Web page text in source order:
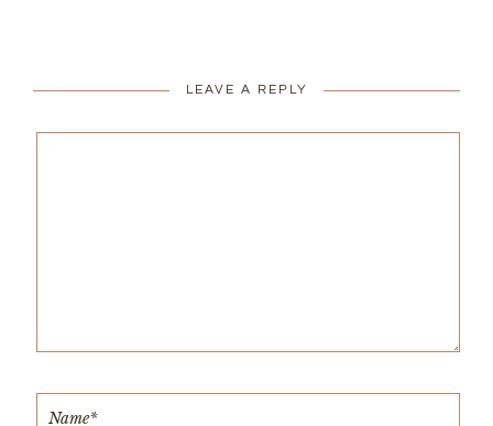
LEAVE A REPLY